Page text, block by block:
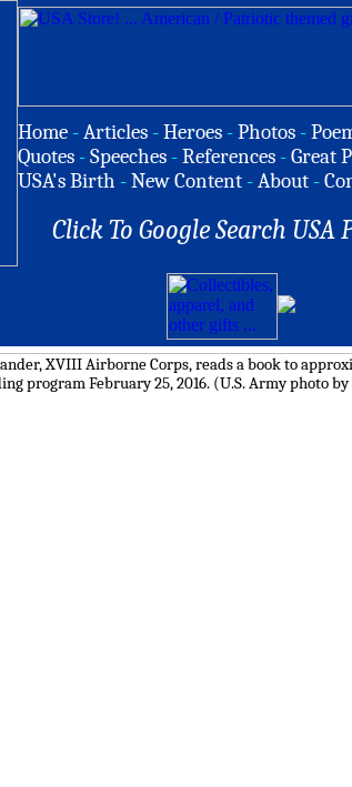
Home -Articles -Heroes -Photos -
Quotes -Speeches -References -Great
USA's Birth -New Content -About -
Click To Google Search